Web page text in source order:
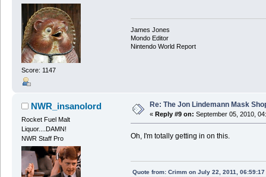
Score: 1147
James Jones
Mondo Editor
Nintendo World Report
NWR_insanolord
Rocket Fuel Malt
Liquor....DAMN!
NWR Staff Pro
Re: The Jon Lindemann Mask
« Reply #9 on: September 05, 2010,
Oh, I'm totally getting in on this.
Quote from: Crimm on July 22, 2011, 06:59:17